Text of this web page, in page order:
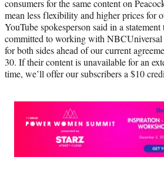
consumers for the same content on
mean less flexibility and higher prices for
YouTube spokesperson said in a
committed to working with NBCUniversal
for both sides ahead of our current
30. If their content is unavailable for an
time, we’ll offer our subscribers a $10